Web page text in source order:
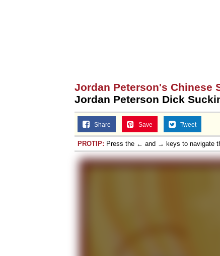
Jordan Peterson's Chinese
Jordan Peterson Dick
Share Save Tweet
PROTIP: Press the ← and → keys to navigate